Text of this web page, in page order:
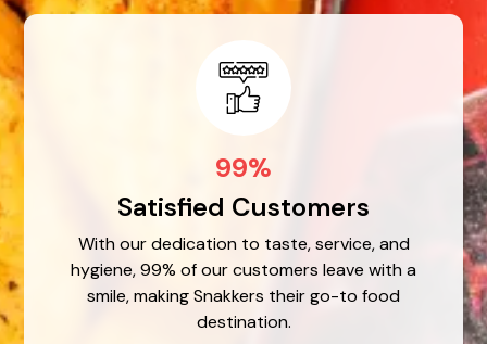
99%
Satisfied Customers
With our dedication to taste, service, and
hygiene, 99% of our customers leave with a
smile, making Snakkers their go-to food
destination.